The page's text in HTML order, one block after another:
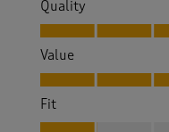
Quality
Quality, 5.0 out of 5
Value
Value, 5.0 out of 5
Fit
Fit, 1.0 out of 5